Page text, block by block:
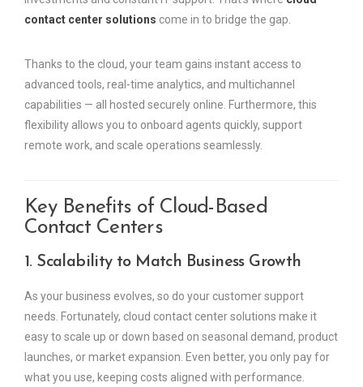
contact center solutions come in to bridge the gap.
Thanks to the cloud, your team gains instant access to
advanced tools, real-time analytics, and multichannel
capabilities — all hosted securely online. Furthermore, this
flexibility allows you to onboard agents quickly, support
remote work, and scale operations seamlessly.
Key Benefits of Cloud-Based
Contact Centers
1. Scalability to Match Business Growth
As your business evolves, so do your customer support
needs. Fortunately, cloud contact center solutions make it
easy to scale up or down based on seasonal demand, product
launches, or market expansion. Even better, you only pay for
what you use, keeping costs aligned with performance.